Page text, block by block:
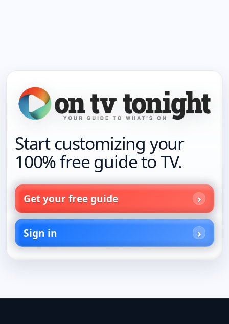
Start customizing your
100% free guide to TV.
Get your free guide
Sign in